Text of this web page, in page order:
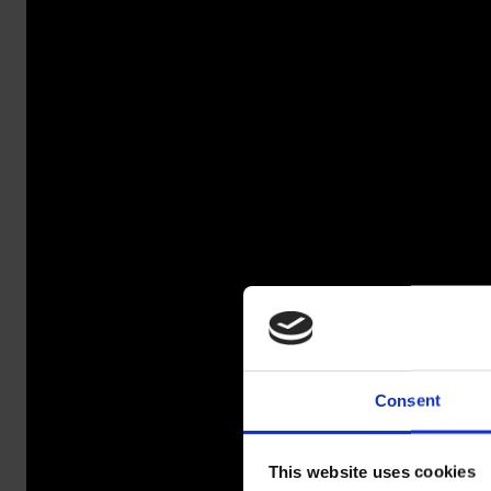
Consent
This website uses cookies